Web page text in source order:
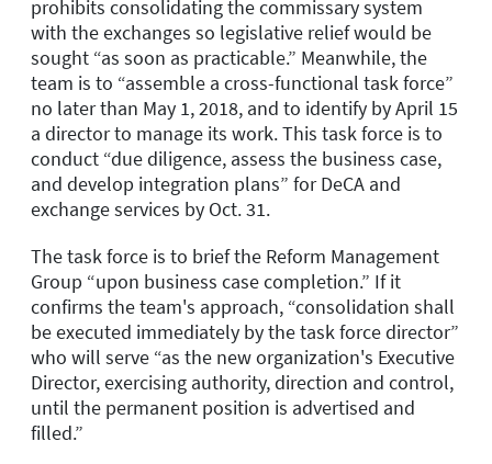
prohibits consolidating the commissary system
with the exchanges so legislative relief would be
sought “as soon as practicable.” Meanwhile, the
team is to “assemble a cross-functional task force”
no later than May 1, 2018, and to identify by April 15
a director to manage its work. This task force is to
conduct “due diligence, assess the business case,
and develop integration plans” for DeCA and
exchange services by Oct. 31.
The task force is to brief the Reform Management
Group “upon business case completion.” If it
confirms the team's approach, “consolidation shall
be executed immediately by the task force director”
who will serve “as the new organization's Executive
Director, exercising authority, direction and control,
until the permanent position is advertised and
filled.”